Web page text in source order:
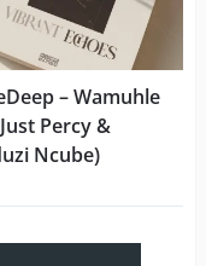
– Wamuhle
Percy &
Ncube)